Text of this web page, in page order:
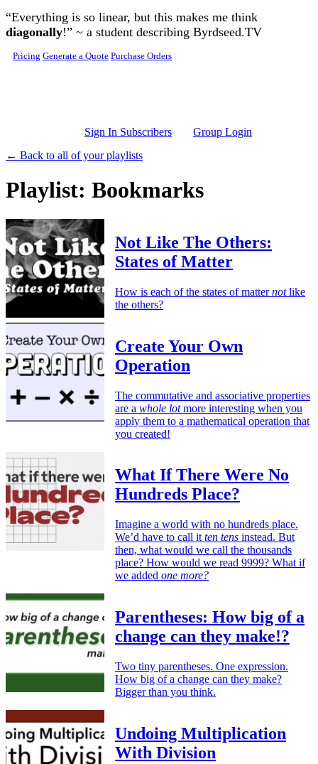
Skip to main content
“Everything is so linear, but this makes me think
diagonally!” ~ a student describing Byrdseed.TV
Pricing Generate a Quote Purchase Orders
Sign In Subscribers
Group Login
← Back to all of your playlists
Playlist: Bookmarks
Not Like The Others:
States of Matter
How is each of the states of matternotlike
the others?
Create Your Own
Operation
The commutative and associative properties
are a whole lotmore interesting when you
apply them to a mathematical operation that
you created!
What If There Were No
Hundreds Place?
Imagine a world with no hundreds place.
We’d have to call it ten tens instead. But
then, what would we call the thousands
place? How would we read 9999? What if
we added one more?
Parentheses: How big of a
change can they make!?
Two tiny parentheses. One expression.
How big of a change can they make?
Bigger than you think.
Undoing Multiplication
With Division